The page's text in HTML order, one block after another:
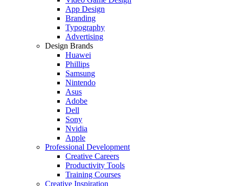
App Design
Branding
Typography
Advertising
Design Brands
Huawei
Phillips
Samsung
Nintendo
Asus
Adobe
Dell
Sony
Nvidia
Apple
Professional Development
Creative Careers
Productivity Tools
Training Courses
Creative Inspiration